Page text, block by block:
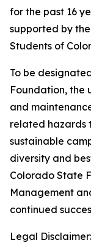
for the past 16
supported by
Students of
To be
Foundation, the
and
related hazards
sustainable
diversity and
Colorado State
Management
continued
Legal Disclaimer: